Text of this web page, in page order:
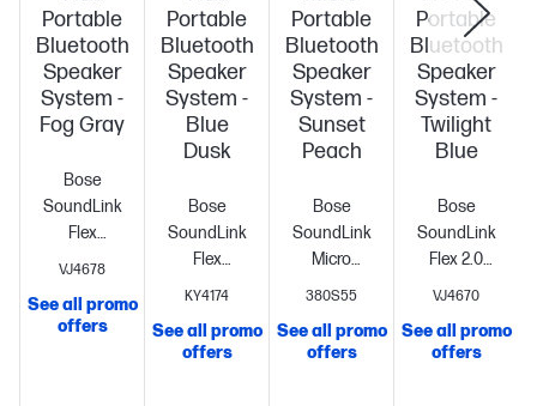
Portable
Bluetooth
Speaker
System -
Fog Gray
Bose
SoundLink
Flex
Portable
Speaker
System -
VJ4678
See all promo
offers
Portable
Bluetooth
Speaker
System -
Blue
Dusk
Bose
SoundLink
Flex
Portable
Speaker
System -
KY4174
See all promo
offers
Portable
Bluetooth
Speaker
System -
Sunset
Peach
Bose
SoundLink
Micro
Portable
Speaker
System -
380S55
See all promo
offers
Portable
Bluetooth
Speaker
System -
Twilight
Blue
Bose
SoundLink
Flex 2.0
Portable
Speaker
System -
VJ4670
See all promo
offers